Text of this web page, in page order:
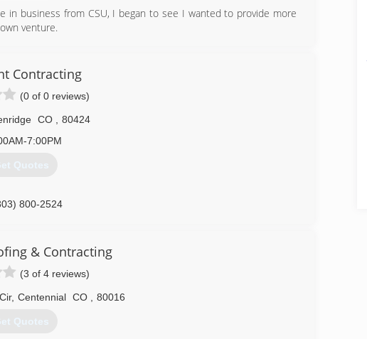
in business from CSU, I began to see I wanted to provide more
venture.
Contracting
(0 of 0 reviews)
CO
80424
7:00PM
Quotes
800-2524
& Contracting
(3 of 4 reviews)
, Centennial CO 80016
Quotes